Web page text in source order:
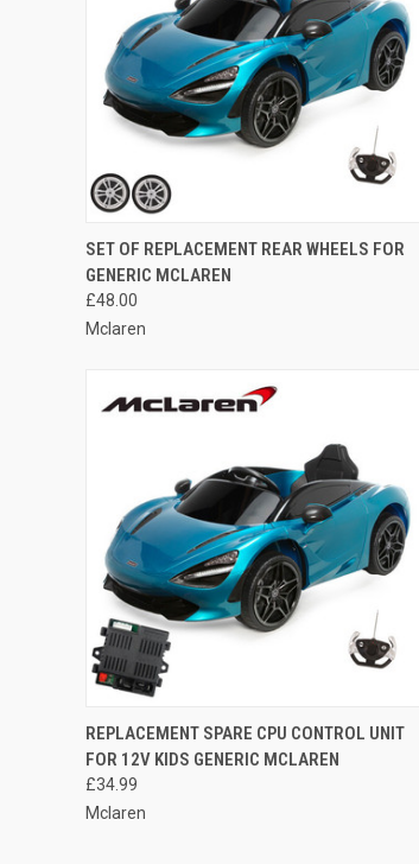
QUICK VIEW ADD TO CART
Compare
SET OF REPLACEMENT REAR WHEELS FOR
GENERIC MCLAREN
£48.00
Mclaren
QUICK VIEW ADD TO CART
Compare
REPLACEMENT SPARE CPU CONTROL UNIT
FOR 12V KIDS GENERIC MCLAREN
£34.99
Mclaren